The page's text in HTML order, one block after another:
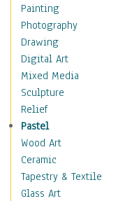
Figurative
Hobbies
Holidays
Home & Hearth
Maps
Military & Law
Motivational
Movies
Music
People
Places
Religion & Spirituality
Painting
Photography
Drawing
Digital Art
Mixed Media
Sculpture
Relief
Pastel
Wood Art
Ceramic
Tapestry & Textile
Glass Art